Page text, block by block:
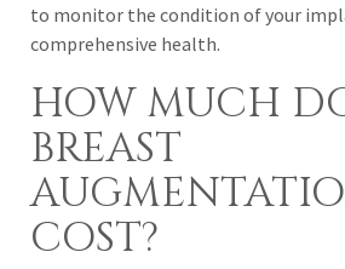
to monitor the condition of your
comprehensive health.
HOW MUCH
BREAST
COST?